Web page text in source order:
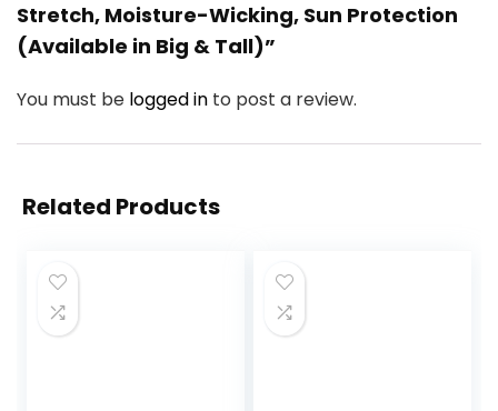
Stretch, Moisture-Wicking, Sun Protection
(Available in Big & Tall)”
You must be logged in to post a review.
Related Products